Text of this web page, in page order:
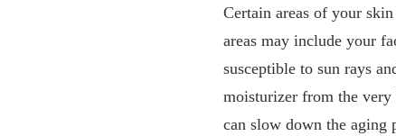
Certain areas of your
areas may include your
susceptible to sun rays
moisturizer from the
can slow down the aging